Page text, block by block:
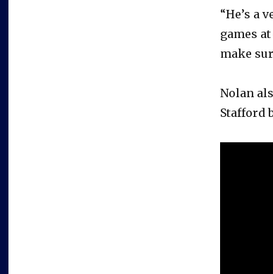
“He’s a
games
make
Nolan
Stafford